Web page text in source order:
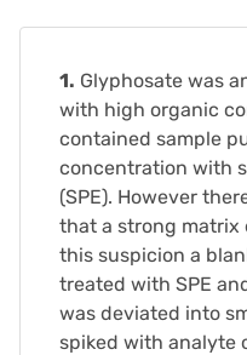
1. Glyphosate was
with high organic
contained sample
concentration with
(SPE). However
that a strong matrix
this suspicion a
treated with SPE
was deviated into
spiked with analyte